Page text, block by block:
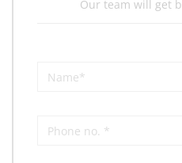
Our team will get